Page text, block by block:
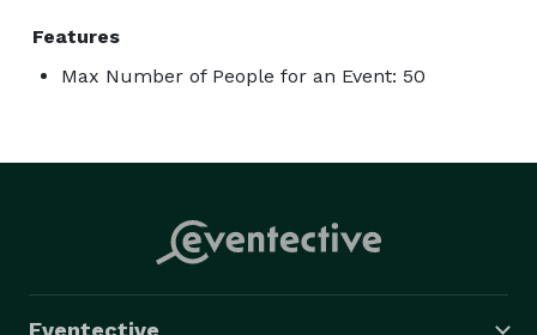
Features
Max Number of People for an Event: 50
Eventective